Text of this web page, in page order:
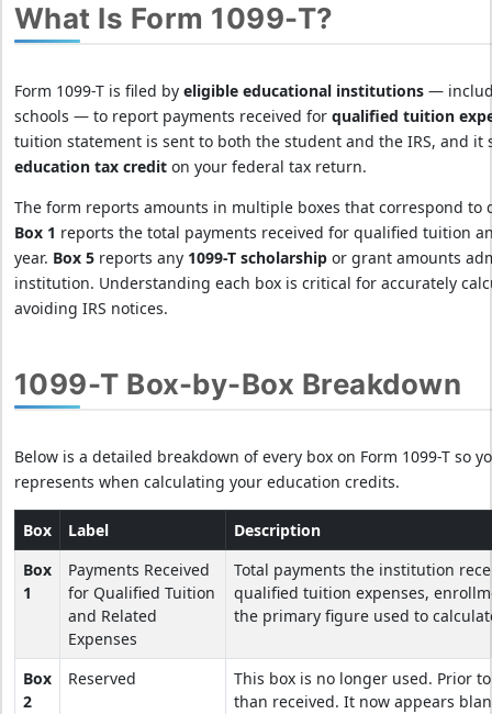
What Is Form 1099-T?
Form 1099-T is filed by eligible educational institutions—
schools — to report payments received for qualified tuition
tuition statement is sent to both the student and the IRS, and it
education tax crediton your federal tax return.
The form reports amounts in multiple boxes that correspond
Box 1 reports the total payments received for qualified tuition
year. Box 5reports any 1099-T scholarshipor grant amounts
institution. Understanding each box is critical for accurately
avoiding IRS notices.
1099-T Box-by-Box Breakdown
Below is a detailed breakdown of every box on Form 1099-T so
represents when calculating your education credits.
Box Label
Description
Box
1
Payments Received
for Qualified Tuition
and Related
Expenses
Total payments the institution
qualified tuition expenses,
the primary figure used to
Box
2
Reserved
This box is no longer used. Prior
than received. It now appears